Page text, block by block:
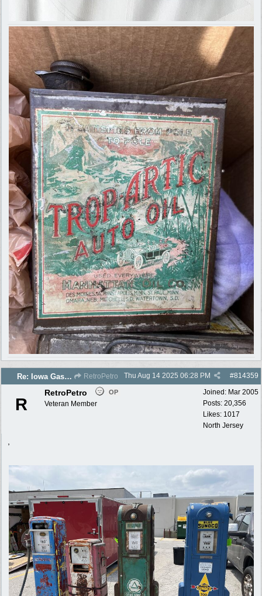
Re: Iowa Gas 2025 photos RetroPetro #814359
Thu Aug 14 2025 06:28 PM
Joined: Mar 2005
Posts: 20,356
Likes: 1017
North Jersey
R
RetroPetro OP
Veteran Member